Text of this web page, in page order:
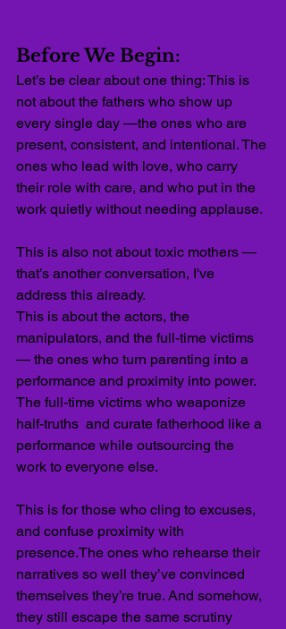
Before We Begin:
Let’s be clear about one thing: This is
not about the fathers who show up
every single day —the ones who are
present, consistent, and intentional. The
ones who lead with love, who carry
their role with care, and who put in the
work quietly without needing applause.
This is also not about toxic mothers —
that’s another conversation, I've
address this already.
This is about the actors, the
manipulators, and the full-time victims
— the ones who turn parenting into a
performance and proximity into power.
The full-time victims who weaponize
half-truths  and curate fatherhood like a
performance while outsourcing the
work to everyone else.
This is for those who cling to excuses,
and confuse proximity with
presence.The ones who rehearse their
narratives so well they’ve convinced
themselves they’re true. And somehow,
they still escape the same scrutiny